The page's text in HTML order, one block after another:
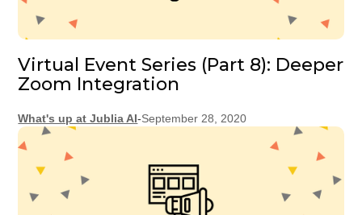
Virtual Event Series (Part 8): Deeper
Zoom Integration
What's up at Jublia AI-September 28, 2020